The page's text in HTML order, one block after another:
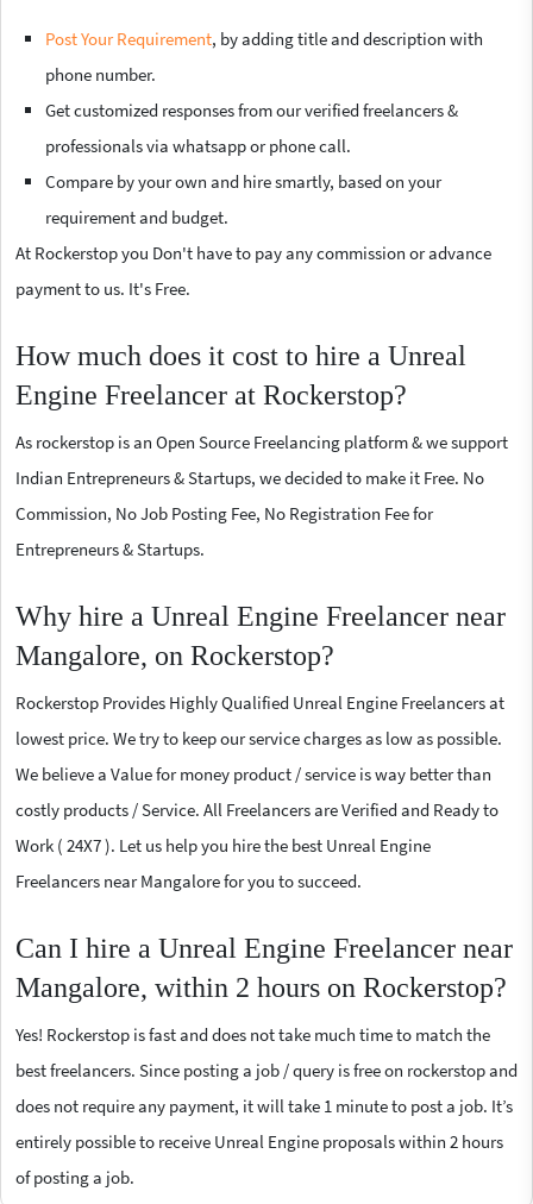
Post Your Requirement, by adding title and description with
phone number.
Get customized responses from our verified freelancers &
professionals via whatsapp or phone call.
Compare by your own and hire smartly, based on your
requirement and budget.
At Rockerstop you Don't have to pay any commission or advance
payment to us. It's Free.
How much does it cost to hire a Unreal
Engine Freelancer at Rockerstop?
As rockerstop is an Open Source Freelancing platform & we support
Indian Entrepreneurs & Startups, we decided to make it Free. No
Commission, No Job Posting Fee, No Registration Fee for
Entrepreneurs & Startups.
Why hire a Unreal Engine Freelancer near
Mangalore, on Rockerstop?
Rockerstop Provides Highly Qualified Unreal Engine Freelancers at
lowest price. We try to keep our service charges as low as possible.
We believe a Value for money product / service is way better than
costly products / Service. All Freelancers are Verified and Ready to
Work ( 24X7 ). Let us help you hire the best Unreal Engine
Freelancers near Mangalore for you to succeed.
Can I hire a Unreal Engine Freelancer near
Mangalore, within 2 hours on Rockerstop?
Yes! Rockerstop is fast and does not take much time to match the
best freelancers. Since posting a job / query is free on rockerstop and
does not require any payment, it will take 1 minute to post a job. It’s
entirely possible to receive Unreal Engine proposals within 2 hours
of posting a job.